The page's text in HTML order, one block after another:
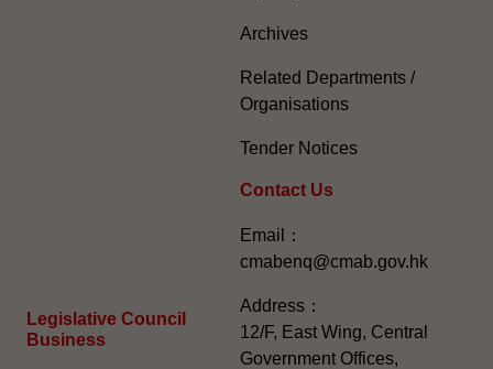
Legislative Council
Business
Archives
Related Departments /
Organisations
Tender Notices
Contact Us
Email：
cmabenq@cmab.gov.hk​
Address：
12/F, East Wing, Central
Government Offices,